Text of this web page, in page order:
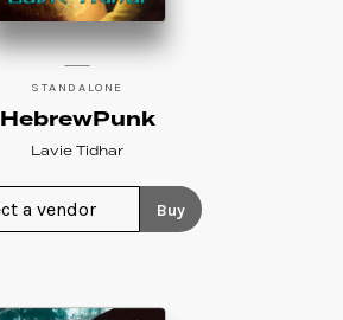
STANDALONE
HebrewPunk
Lavie Tidhar
Buy